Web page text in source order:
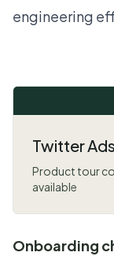
engineering
Twitter
Product tour
available
Onboarding